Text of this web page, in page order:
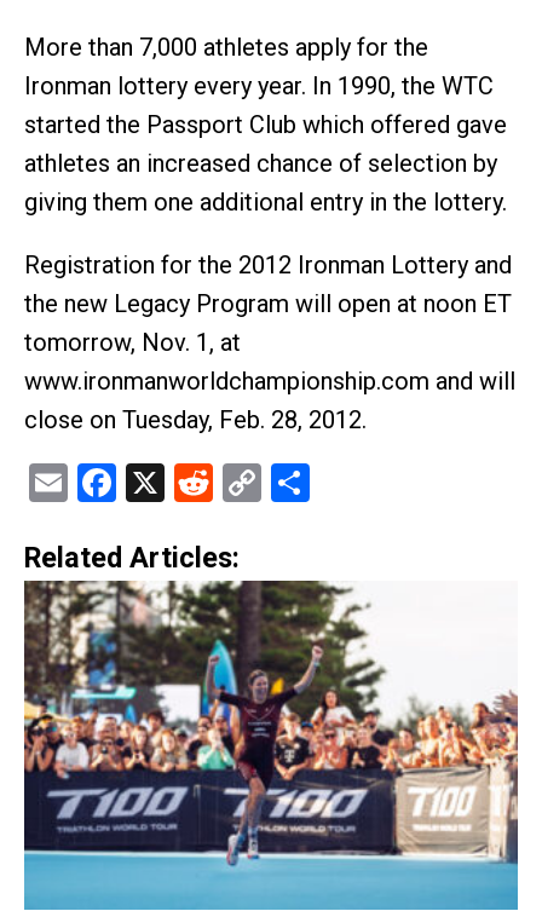
More than 7,000 athletes apply for the
Ironman lottery every year. In 1990, the WTC
started the Passport Club which offered gave
athletes an increased chance of selection by
giving them one additional entry in the lottery.
Registration for the 2012 Ironman Lottery and
the new Legacy Program will open at noon ET
tomorrow, Nov. 1, at
www.ironmanworldchampionship.com and will
close on Tuesday, Feb. 28, 2012.
EmailFacebook
X Reddit
Copy
Related Articles: